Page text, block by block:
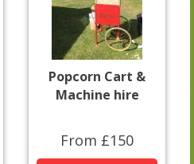
Popcorn Cart &
Machine hire
From £150